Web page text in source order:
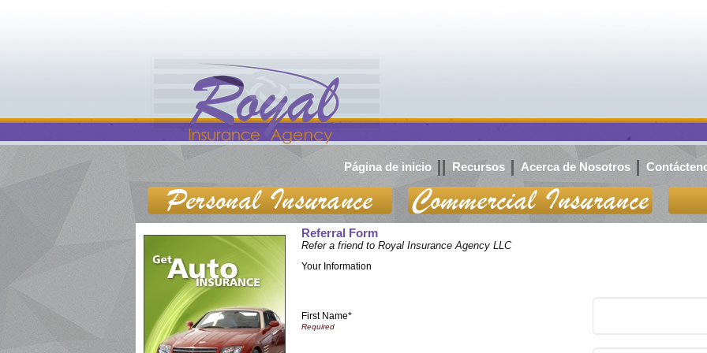
Página de inicio Recursos Acerca de Nosotros
Referral Form
Refer a friend to Royal Insurance Agency LLC
Your Information
First Name*